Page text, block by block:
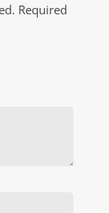
Required